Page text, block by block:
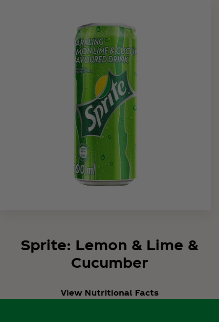
Sprite: Lemon & Lime &
Cucumber
View Nutritional Facts